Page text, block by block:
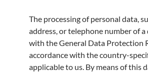
The processing of personal data,
address, or telephone number of
with the General Data Protection
accordance with the country-
applicable to us. By means of this